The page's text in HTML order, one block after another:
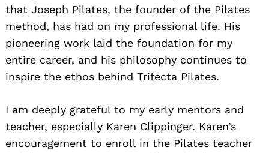
that Joseph Pilates, the founder of the Pilates
method, has had on my professional life. His
pioneering work laid the foundation for my
entire career, and his philosophy continues to
inspire the ethos behind Trifecta Pilates.
I am deeply grateful to my early mentors and
teacher, especially Karen Clippinger. Karen’s
encouragement to enroll in the Pilates teacher